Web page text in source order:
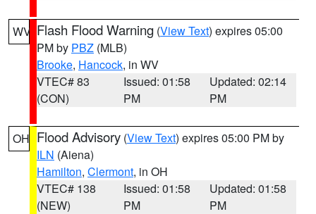
WV Flash Flood Warning (View Text) expires 05:00
PM by PBZ (MLB)
Brooke, Hancock, in WV
VTEC# 83
(CON)
Issued: 01:58
PM
Updated: 02:14
PM
OH Flood Advisory (View Text) expires 05:00 PM by
ILN (Aiena)
Hamilton, Clermont, in OH
VTEC# 138
(NEW)
Issued: 01:58
PM
Updated: 01:58
PM